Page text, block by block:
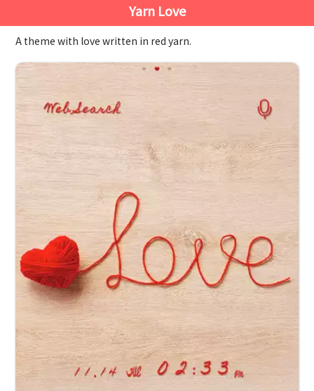
Yarn Love
A theme with love written in red yarn.